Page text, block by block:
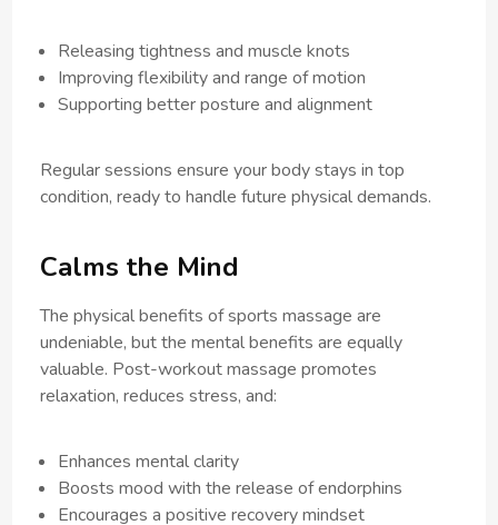
Releasing tightness and muscle knots
Improving flexibility and range of motion
Supporting better posture and alignment
Regular sessions ensure your body stays in top
condition, ready to handle future physical demands.
Calms the Mind
The physical benefits of sports massage are
undeniable, but the mental benefits are equally
valuable. Post-workout massage promotes
relaxation, reduces stress, and:
Enhances mental clarity
Boosts mood with the release of endorphins
Encourages a positive recovery mindset